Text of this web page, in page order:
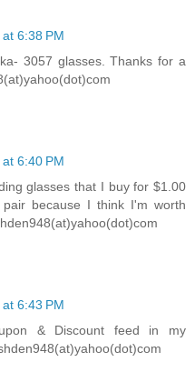
6:38 PM
3057 glasses. Thanks for a
6:40 PM
glasses that I buy for $1.00
because I think I'm worth
6:43 PM
& Discount feed in my